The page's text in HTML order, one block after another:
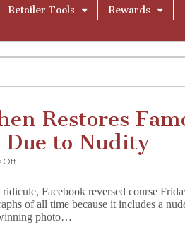
Retailer Tools
Rewards
Restores
to Nudity
Offon
Then
Restores
Famous
Facebook reversed course
of all time because it includes a
photo…